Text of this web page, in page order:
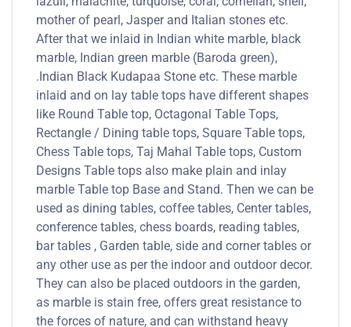
mother of pearl, Jasper and Italian stones etc.
After that we inlaid in Indian white marble, black
marble, Indian green marble (Baroda green),
.Indian Black Kudapaa Stone etc. These marble
inlaid and on lay table tops have different shapes
like Round Table top, Octagonal Table Tops,
Rectangle / Dining table tops, Square Table tops,
Chess Table tops, Taj Mahal Table tops, Custom
Designs Table tops also make plain and inlay
marble Table top Base and Stand. Then we can be
used as dining tables, coffee tables, Center tables,
conference tables, chess boards, reading tables,
bar tables , Garden table, side and corner tables or
any other use as per the indoor and outdoor decor.
They can also be placed outdoors in the garden,
as marble is stain free, offers great resistance to
the forces of nature, and can withstand heavy